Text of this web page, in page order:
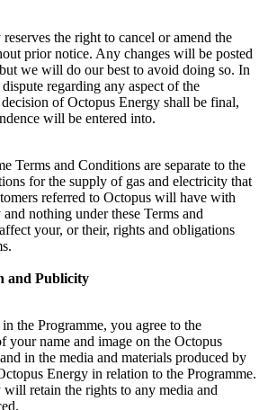
the right to cancel or amend the
prior notice. Any changes will be posted
we will do our best to avoid doing so. In
regarding any aspect of the
of Octopus Energy shall be final,
will be entered into.
Terms and Conditions are separate to the
for the supply of gas and electricity that
referred to Octopus will have with
nothing under these Terms and
your, or their, rights and obligations
and Publicity
the Programme, you agree to the
your name and image on the Octopus
in the media and materials produced by
Energy in relation to the Programme.
retain the rights to any media and